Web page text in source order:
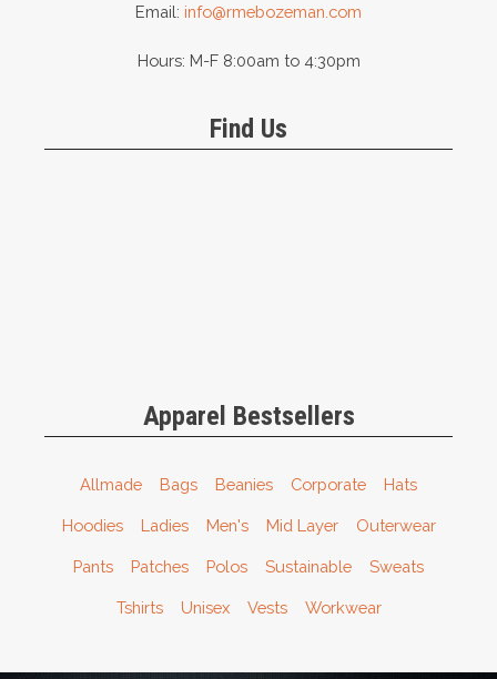
Email: info@rmebozeman.com
Hours: M-F 8:00am to 4:30pm
Find Us
Apparel Bestsellers
Allmade Bags Beanies Corporate Hats
Hoodies Ladies Men's Mid Layer Outerwear
Pants Patches Polos Sustainable Sweats
Tshirts Unisex Vests Workwear